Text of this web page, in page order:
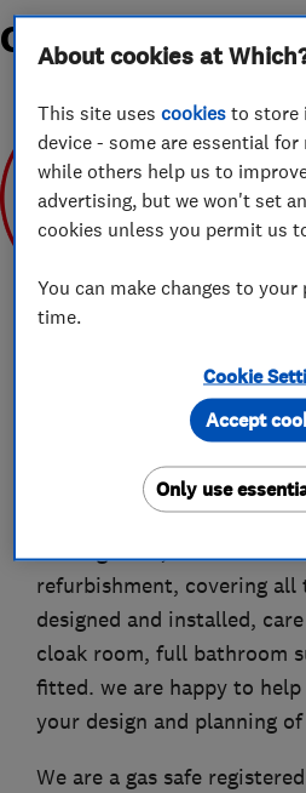
Organisations
We are a small family run
in 1979, we carry out all
heating work, start to
refurbishment, covering all
designed and installed,
cloak room, full bathroom
fitted. we are happy to
your design and planning
We are a gas safe
About cookies at
This site usescookies to store
device - some are essential
while others help us to
advertising, but we won't set
cookies unless you permit us
You can make changes to your
time.
Cookie
Only use
Accept